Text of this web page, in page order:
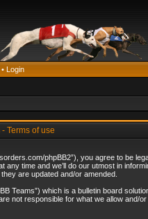
• Login
Terms of use
phpBB2”), you agree to be
time and we’ll do our utmost in
are updated and/or amended.
Teams”) which is a bulletin board
not responsible for what we allow and/